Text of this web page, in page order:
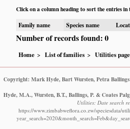
Click on a column heading to sort the entries
Family name
Species name
Number of records found: 0
Home List of families Utilities page
Copyright: Mark Hyde, Bart Wursten, Petra
Hyde, M.A., Wursten, B.T., Ballings, P. & Coates
Utilities: Date search
https://www.zimbabweflora.co.zw/speciesdata/